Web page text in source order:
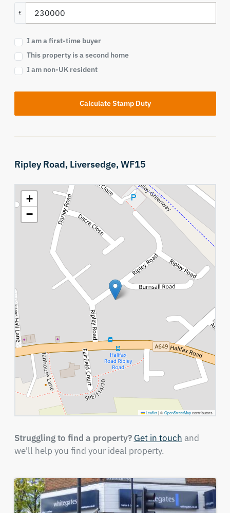
£
I am a first-time buyer
This property is a second home
I am non-UK resident
Calculate Stamp Duty
Ripley Road, Liversedge,WF15
+
−
Leaflet |©OpenStreetMapcontributors
Struggling to find a property? Get in touch and
we'll help you find your ideal property.